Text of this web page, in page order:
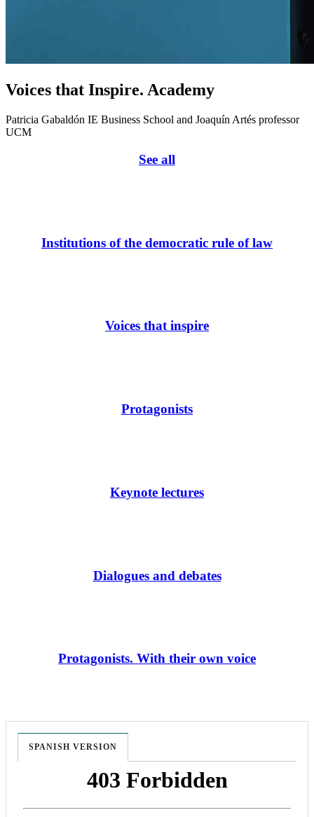
Voices that Inspire. Academy
Patricia Gabaldón IE Business School and Joaquín Artés professor
UCM
See all
Institutions of the democratic rule of law
Voices that inspire
Protagonists
Keynote lectures
Dialogues and debates
Protagonists. With their own voice
SPANISH VERSION